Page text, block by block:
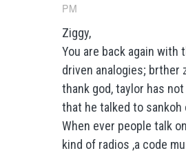
PM
Ziggy,
You are back again with
driven analogies; brther
thank god, taylor has not
that he talked to sankoh
When ever people talk
kind of radios ,a code